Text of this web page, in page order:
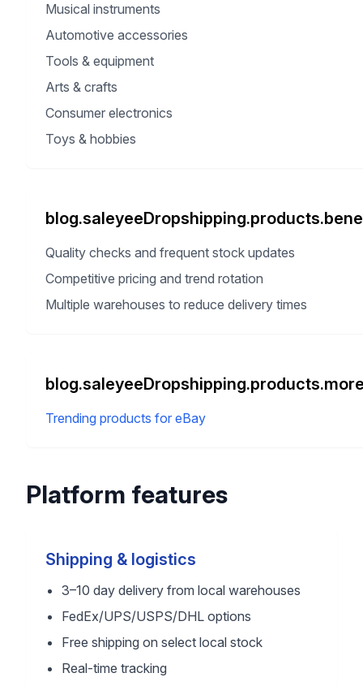
Musical instruments
Automotive accessories
Tools & equipment
Arts & crafts
Consumer electronics
Toys & hobbies
Quality checks and frequent stock updates
Competitive pricing and trend rotation
Multiple warehouses to reduce delivery times
Trending products for eBay
Platform features
Shipping & logistics
3–10 day delivery from local warehouses
FedEx/UPS/USPS/DHL options
Free shipping on select local stock
Real-time tracking